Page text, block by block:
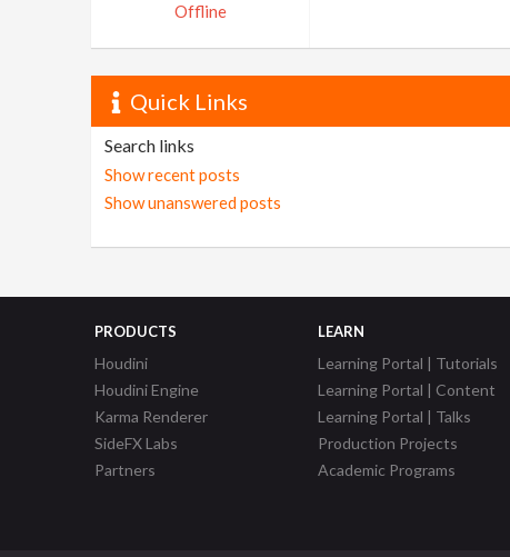
Offline
Quick Links
Search links
Show recent posts
Show unanswered posts
PRODUCTS
Houdini
Houdini Engine
Karma Renderer
SideFX Labs
Partners
LEARN
Learning Portal | Tutorials
Learning Portal | Content
Learning Portal | Talks
Production Projects
Academic Programs